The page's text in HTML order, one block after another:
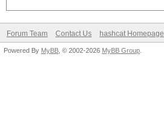
Forum Team Contact Us hashcat Homepage
Powered By MyBB , © 2002-2026 MyBB Group